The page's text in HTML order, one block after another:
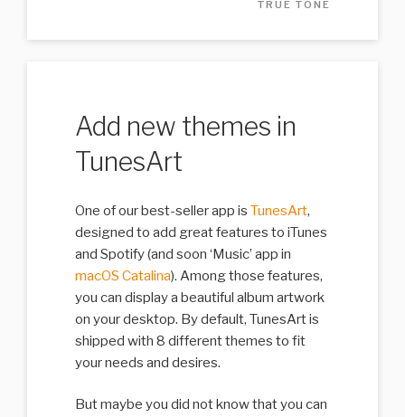
TRUE TONE
Add new themes in
TunesArt
One of our best-seller app is TunesArt,
designed to add great features to iTunes
and Spotify (and soon ‘Music’ app in
macOS Catalina). Among those features,
you can display a beautiful album artwork
on your desktop. By default, TunesArt is
shipped with 8 different themes to fit
your needs and desires.
But maybe you did not know that you can